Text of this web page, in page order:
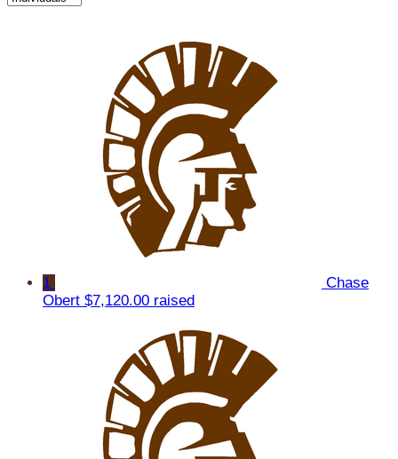
1
Chase
Obert $7,120.00 raised